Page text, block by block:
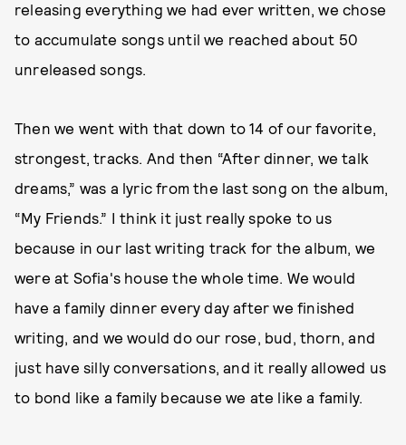
releasing everything we had ever written, we chose
to accumulate songs until we reached about 50
unreleased songs.
Then we went with that down to 14 of our favorite,
strongest, tracks. And then “After dinner, we talk
dreams,” was a lyric from the last song on the album,
“My Friends.” I think it just really spoke to us
because in our last writing track for the album, we
were at Sofia's house the whole time. We would
have a family dinner every day after we finished
writing, and we would do our rose, bud, thorn, and
just have silly conversations, and it really allowed us
to bond like a family because we ate like a family.